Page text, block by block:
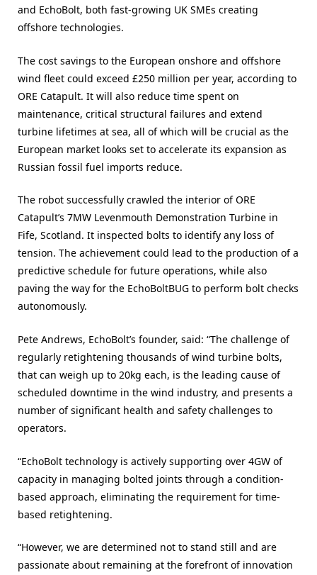
and EchoBolt, both fast-growing UK SMEs creating
offshore technologies.
The cost savings to the European onshore and offshore
wind fleet could exceed £250 million per year, according to
ORE Catapult. It will also reduce time spent on
maintenance, critical structural failures and extend
turbine lifetimes at sea, all of which will be crucial as the
European market looks set to accelerate its expansion as
Russian fossil fuel imports reduce.
The robot successfully crawled the interior of ORE
Catapult’s 7MW Levenmouth Demonstration Turbine in
Fife, Scotland. It inspected bolts to identify any loss of
tension. The achievement could lead to the production of a
predictive schedule for future operations, while also
paving the way for the EchoBoltBUG to perform bolt checks
autonomously.
Pete Andrews, EchoBolt’s founder, said: “The challenge of
regularly retightening thousands of wind turbine bolts,
that can weigh up to 20kg each, is the leading cause of
scheduled downtime in the wind industry, and presents a
number of significant health and safety challenges to
operators.
“EchoBolt technology is actively supporting over 4GW of
capacity in managing bolted joints through a condition-
based approach, eliminating the requirement for time-
based retightening.
“However, we are determined not to stand still and are
passionate about remaining at the forefront of innovation